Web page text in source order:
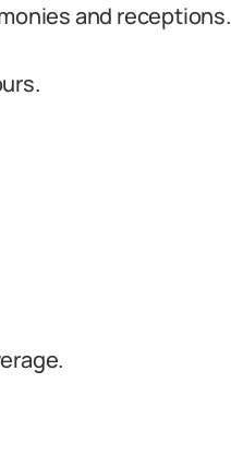
and receptions.